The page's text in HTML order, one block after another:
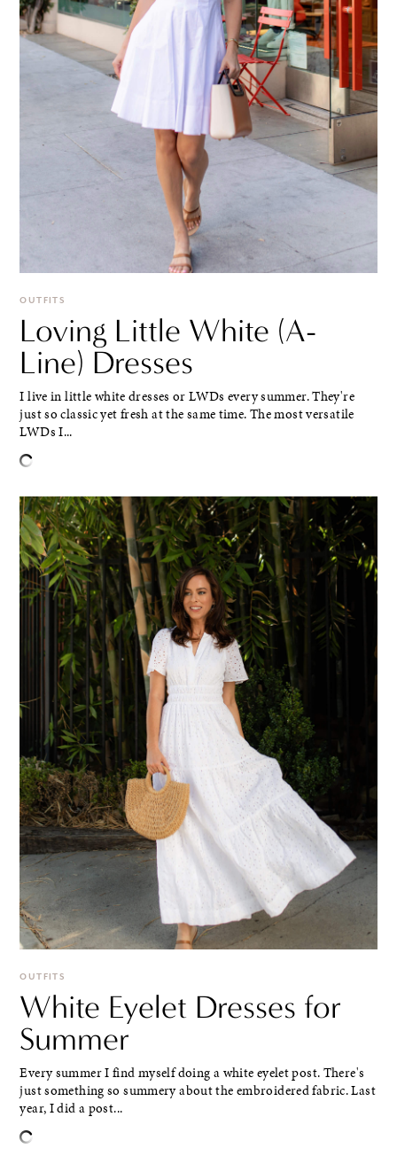
OUTFITS
Loving Little White (A-
Line) Dresses
I live in little white dresses or LWDs every summer. They're
just so classic yet fresh at the same time. The most versatile
LWDs I...
OUTFITS
White Eyelet Dresses for
Summer
Every summer I find myself doing a white eyelet post. There's
just something so summery about the embroidered fabric. Last
year, I did a post...